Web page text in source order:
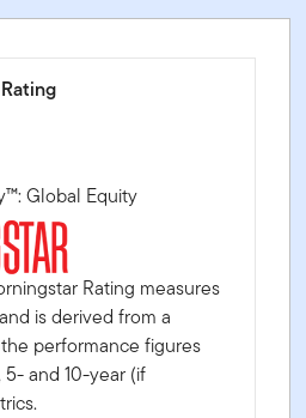
Global Equity
Rating measures
is derived from a
performance figures
and 10-year (if